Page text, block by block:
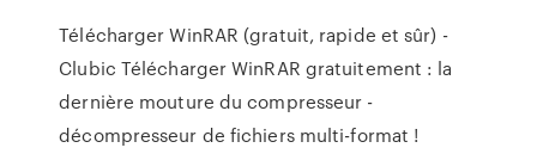
Télécharger WinRAR (gratuit, rapide et sûr) -
Clubic Télécharger WinRAR gratuitement : la
dernière mouture du compresseur -
décompresseur de fichiers multi-format !